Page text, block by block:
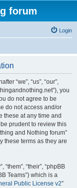
forum
Login
“we”, “us”, “our”,
you
do not agree to be
do not access and/or
these at any time and
prudent to review this
and Nothing forum”
these terms as they are
“their”, “phpBB
Teams”) which is a
Public License v2”